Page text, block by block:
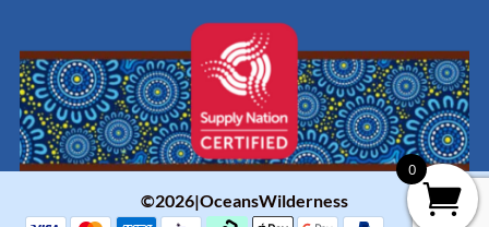
©2026|OceansWilderness
0